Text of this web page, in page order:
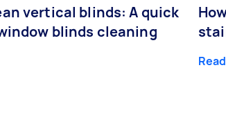
vertical blinds: A quick
blinds cleaning